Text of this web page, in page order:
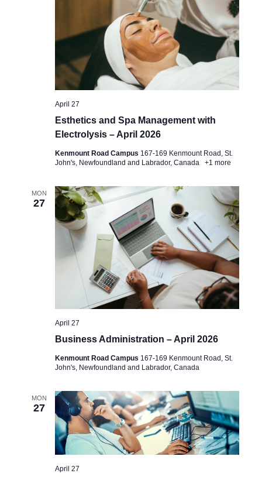
Esthetics and Spa Management with
Electrolysis – April 2026
April 27
Kenmount Road Campus 167-169 Kenmount Road, St.
John's, Newfoundland and Labrador, Canada
+1 more
MON
27
Business Administration – April 2026
April 27
Kenmount Road Campus 167-169 Kenmount Road, St.
John's, Newfoundland and Labrador, Canada
MON
27
April 27